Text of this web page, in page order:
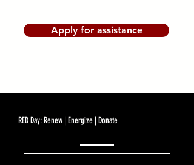
Apply for assistance
RED Day: Renew | Energize | Donate